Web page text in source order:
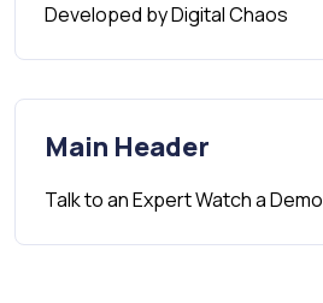
Developed by Digital Chaos
Main Header
Talk to an Expert​ Watch a Demo​